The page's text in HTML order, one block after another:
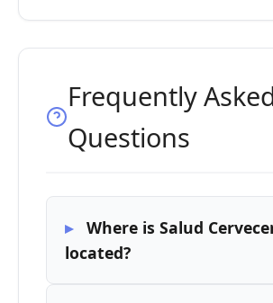
Frequently
Questions
Where is Salud
located?